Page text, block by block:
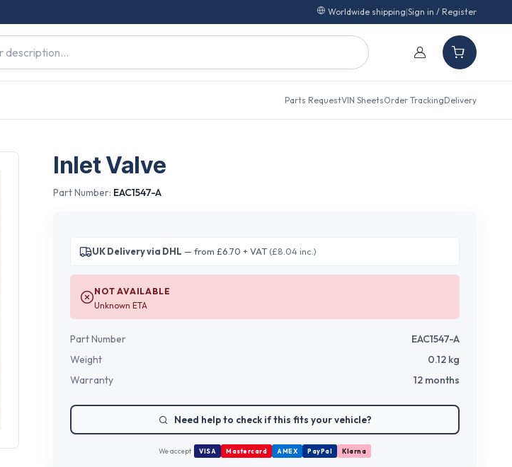
Worldwide shipping|Sign in / Register
Parts RequestVIN SheetsOrder TrackingDelivery
Inlet Valve
Part Number: EAC1547-A
UK Delivery via DHL — from £6.70 + VAT(£8.04 inc.)
NOT AVAILABLE
Unknown ETA
Part Number
EAC1547-A
Weight
0.12 kg
Warranty
12 months
Need help to check if this fits your vehicle?
We accept VISA Mastercard AMEX PayPal Klarna